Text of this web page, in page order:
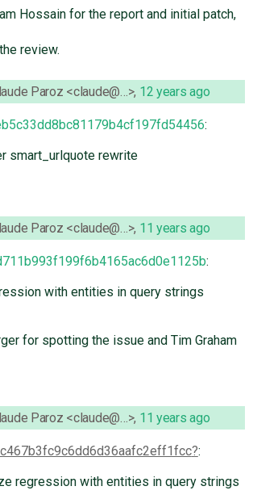
Hossain for the report and initial patch,
review.
Paroz <claude@…>, 12 years ago
:
smart_urlquote rewrite
Paroz <claude@…>, 11 years ago
:
with entities in query strings
for spotting the issue and Tim Graham
Paroz <claude@…>, 11 years ago
:
regression with entities in query strings